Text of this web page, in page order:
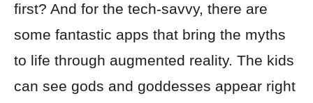
first? And for the tech-savvy, there are
some fantastic apps that bring the myths
to life through augmented reality. The kids
can see gods and goddesses appear right